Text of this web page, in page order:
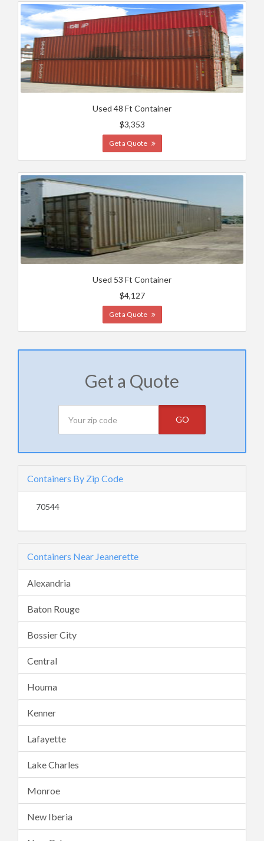
Used 48 Ft Container
$3,353
Get a Quote
Used 53 Ft Container
$4,127
Get a Quote
Get a Quote
GO
Containers By Zip Code
70544
Containers Near Jeanerette
Alexandria
Baton Rouge
Bossier City
Central
Houma
Kenner
Lafayette
Lake Charles
Monroe
New Iberia